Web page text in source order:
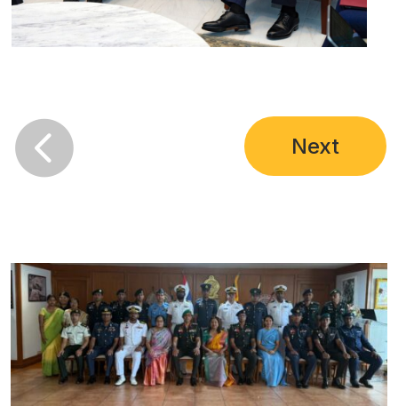
 Next